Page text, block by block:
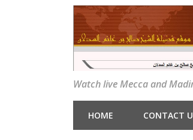
Watch live Mecca and
HOME CONTACT